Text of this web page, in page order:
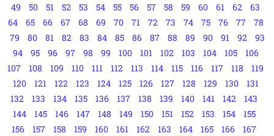
49
50 51 52 53 54 55 56 57 58 59 60 61 62
63
64
65 66 67 68 69 70 71 72 73 74 75 76 77
78
79
80 81 82 83 84 85 86 87 88 89 90 91 92
93
94
95 96 97 98 99 100 101 102 103 104 105
106
107
108 109 110 111 112 113 114 115 116 117 118
119
120
121 122 123 124 125 126 127 128 129 130
131
132
133 134 135 136 137 138 139 140 141 142
143
144
145 146 147 148 149 150 151 152 153 154
155
156
157 158 159 160 161 162 163 164 165 166
167